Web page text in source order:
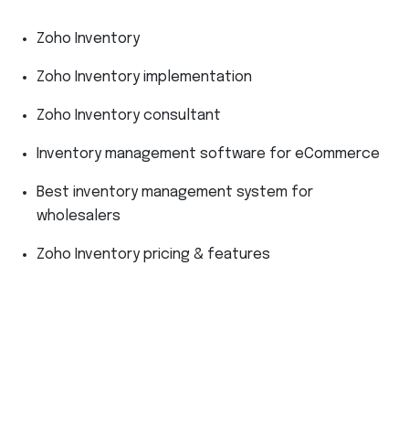
Zoho Inventory
Zoho Inventory implementation
Zoho Inventory consultant
Inventory management software for eCommerce
Best inventory management system for
wholesalers
Zoho Inventory pricing & features